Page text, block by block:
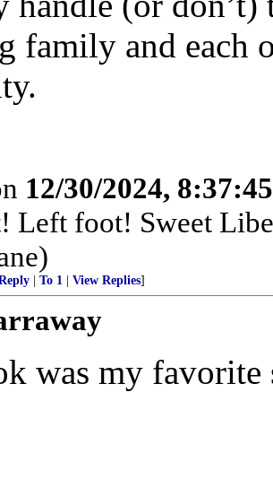
family and each
12/30/2024,
Left foot! Sweet
To 1 View Replies]
was my favorite